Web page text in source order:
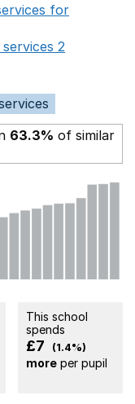
for
2
63.3% of similar
This school
spends
£7 (1.4%)
moreper pupil